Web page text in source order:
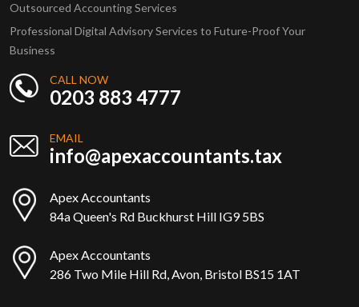
Outsourced Accounting Services
Professional Digital Advisory Services to Future-Proof Your
Business
CALL NOW
0203 883 4777
EMAIL
info@apexaccountants.tax
Apex Accountants
84a Queen's Rd Buckhurst Hill IG9 5BS
Apex Accountants
286 Two Mile Hill Rd, Avon, Bristol BS15 1AT